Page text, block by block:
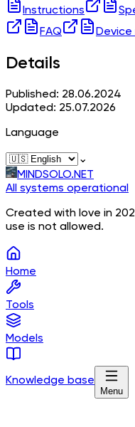
Instructions
FAQ
Details
Published: 28.06.2024
Updated: 25.07.2026
Language
⌄
MINDSOLO.NET
All systems operational
Created with love in
use is not allowed.
Home
Tools
Models
Knowledge base
Menu